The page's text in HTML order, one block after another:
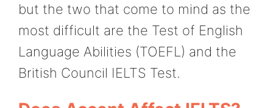
but the two that come to mind as the
most difficult are the Test of English
Language Abilities (TOEFL) and the
British Council IELTS Test.